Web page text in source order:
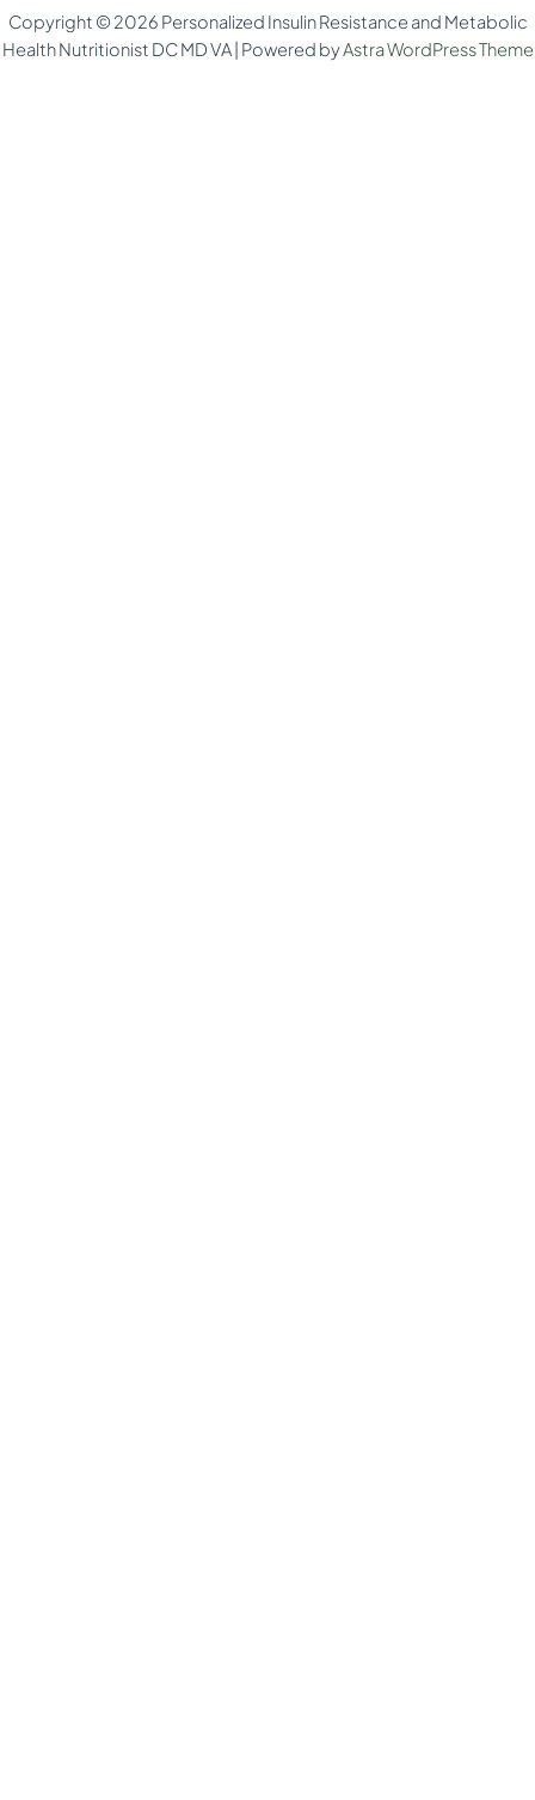
Copyright © 2026 Personalized Insulin Resistance and Metabolic
Health Nutritionist DC MD VA | Powered byAstra WordPress Theme